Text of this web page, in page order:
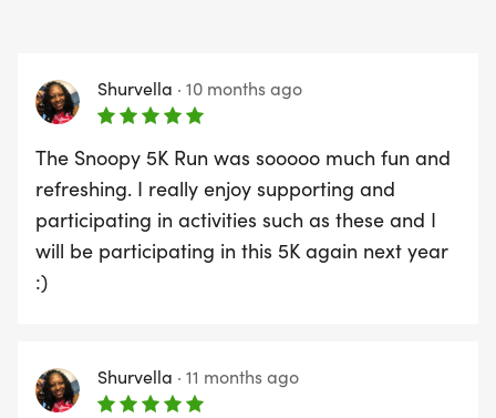
Shurvella · 10 months ago
The Snoopy 5K Run was sooooo much fun and
refreshing. I really enjoy supporting and
participating in activities such as these and I
will be participating in this 5K again next year
:)
Shurvella · 11 months ago